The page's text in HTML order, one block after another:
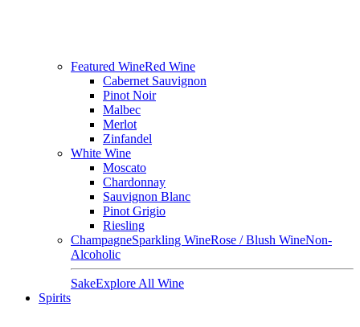
Featured WineRed Wine
Cabernet Sauvignon
Pinot Noir
Malbec
Merlot
Zinfandel
White Wine
Moscato
Chardonnay
Sauvignon Blanc
Pinot Grigio
Riesling
ChampagneSparkling WineRose / Blush WineNon-
Alcoholic
SakeExplore All Wine
Spirits